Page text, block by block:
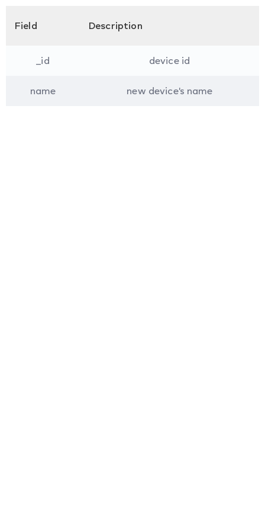
Field Description
_id device id
name new device's name